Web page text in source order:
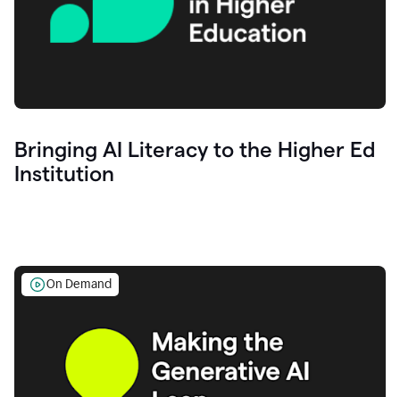
Bringing AI Literacy to the Higher Ed
Institution
On Demand